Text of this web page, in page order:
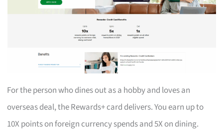
For the person who dines out as a hobby and loves an
overseas deal, the Rewards+ card delivers. You earn up to
10X points on foreign currency spends and 5X on dining.